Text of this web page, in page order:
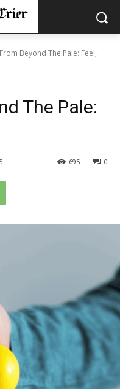
Beyond The Pale: Feel,
The Pale:
0
695